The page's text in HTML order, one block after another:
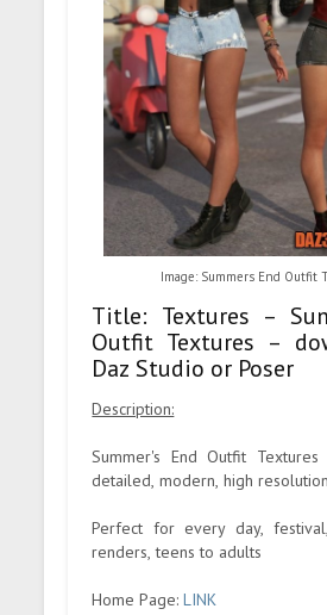
Image: Summers End Outfit
Title: Textures –
Outfit Textures –
Daz Studio or Poser
Description:
Summer's End Outfit
detailed, modern, high
Perfect for every day,
renders, teens to adults
Home Page:LINK